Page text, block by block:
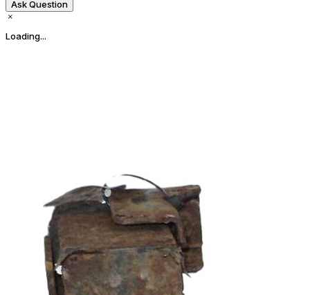
Ask Question
Loading...